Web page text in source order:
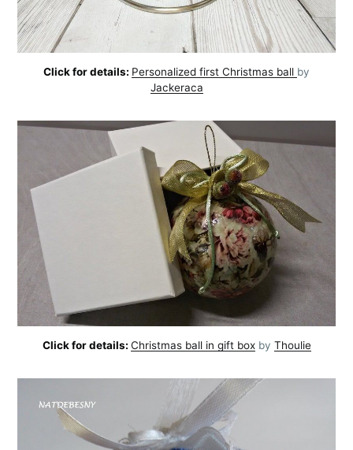
Click for details: Personalized first Christmas ball by
Jackeraca
Click for details: Christmas ball in gift boxby Thoulie